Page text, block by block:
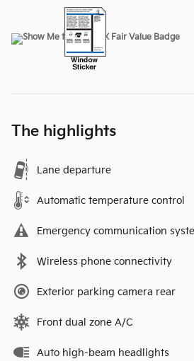
The highlights
Lane departure
Automatic temperature control
Emergency communication
Wireless phone connectivity
Exterior parking camera rear
Front dual zone A/C
Auto high-beam headlights